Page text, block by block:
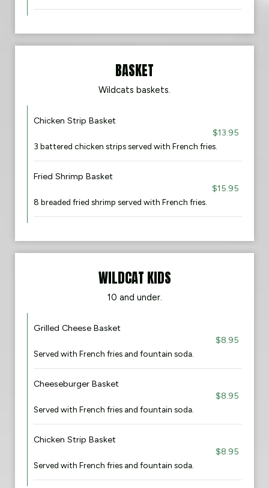
BASKET
Wildcats baskets.
Chicken Strip Basket
$13.95
3 battered chicken strips served with French fries.
Fried Shrimp Basket
$15.95
8 breaded fried shrimp served with French fries.
WILDCAT KIDS
​10 and under​.
Grilled Cheese Basket
$8.95
Served with French fries and fountain soda.
Cheeseburger Basket
$8.95
Served with French fries and fountain soda.
Chicken Strip Basket
$8.95
Served with French fries and fountain soda.